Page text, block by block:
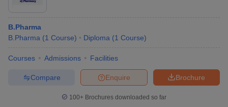
B.Pharma
B.Pharma (1 Course) Diploma (1 Course)
Courses Admissions Facilities
Brochure
Enquire
Compare
100+ Brochures downloaded so far